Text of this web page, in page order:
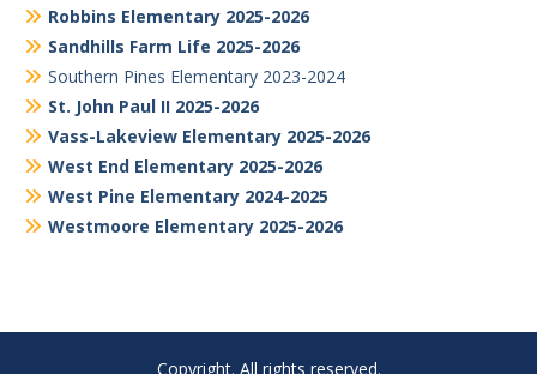
Robbins Elementary 2025-2026
Sandhills Farm Life 2025-2026
Southern Pines Elementary 2023-2024
St. John Paul II 2025-2026
Vass-Lakeview Elementary 2025-2026
West End Elementary 2025-2026
West Pine Elementary 2024-2025
Westmoore Elementary 2025-2026
Copyright. All rights reserved.